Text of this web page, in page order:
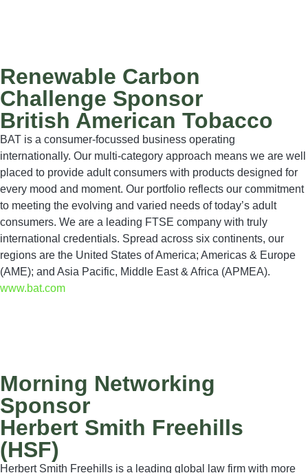
Renewable Carbon
Challenge Sponsor
British American Tobacco
BAT is a consumer-focussed business operating
internationally. Our multi-category approach means we are well
placed to provide adult consumers with products designed for
every mood and moment. Our portfolio reflects our commitment
to meeting the evolving and varied needs of today’s adult
consumers. We are a leading FTSE company with truly
international credentials. Spread across six continents, our
regions are the United States of America; Americas & Europe
(AME); and Asia Pacific, Middle East & Africa (APMEA).
www.bat.com
Morning Networking
Sponsor
Herbert Smith Freehills
(HSF)
Herbert Smith Freehills is a leading global law firm with more